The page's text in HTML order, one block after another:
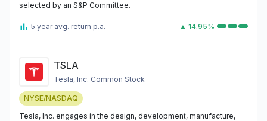
selected by an S&P Committee.
5 year avg. return p.a. ▲ 14.95%
TSLA
Tesla, Inc. Common Stock
NYSE/NASDAQ
Tesla, Inc. engages in the design, development, manufacture,